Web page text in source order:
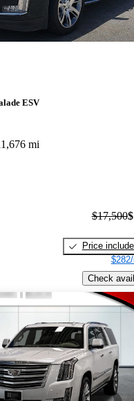
ESV
mi
$17,500
Price
Check